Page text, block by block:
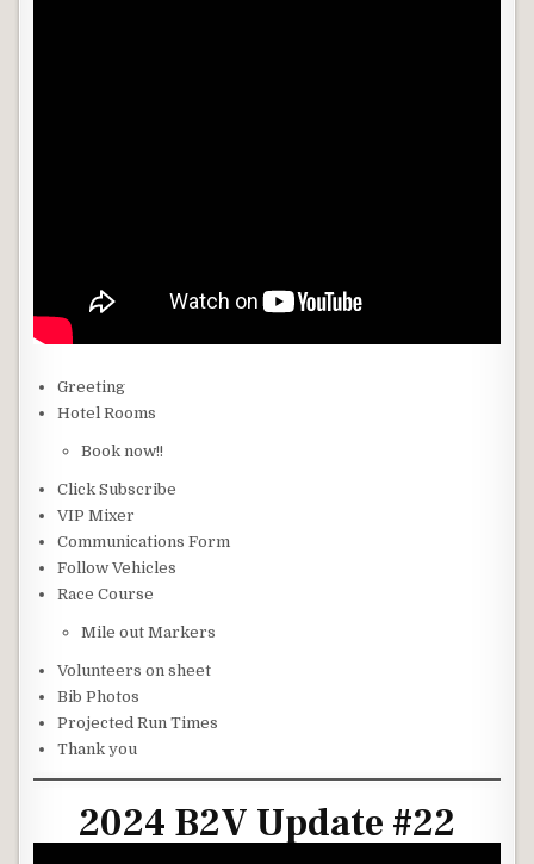
Greeting
Hotel Rooms
Book now!!
Click Subscribe
VIP Mixer
Communications Form
Follow Vehicles
Race Course
Mile out Markers
Volunteers on sheet
Bib Photos
Projected Run Times
Thank you
2024 B2V Update #22